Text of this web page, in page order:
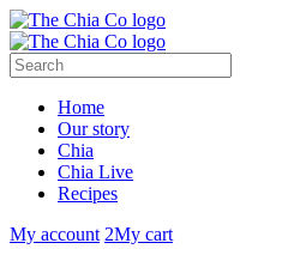
Home
Our story
Chia
Chia Live
Recipes
My account 2My cart